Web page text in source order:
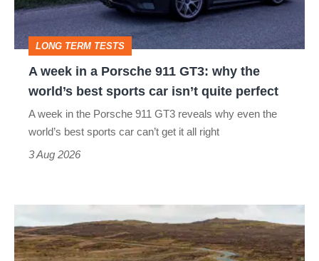
911
GT3:
why
the
perfect
LONG TERM TESTS
A week in a Porsche 911 GT3: why the
world’s best sports car isn’t quite perfect
A week in the Porsche 911 GT3 reveals why even the
world’s best sports car can’t get it all right
3 Aug 2026
Golf